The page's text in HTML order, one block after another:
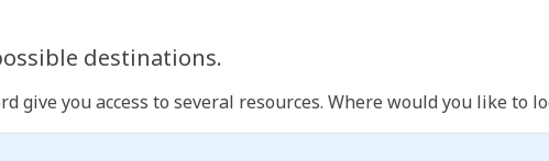
destinations.
give you access to several resources. Where would you like to